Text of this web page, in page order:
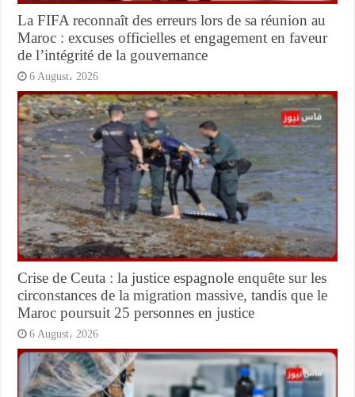
La FIFA reconnaît des erreurs lors de sa réunion au
Maroc : excuses officielles et engagement en faveur
de l’intégrité de la gouvernance
6 August، 2026
Crise de Ceuta : la justice espagnole enquête sur les
circonstances de la migration massive, tandis que le
Maroc poursuit 25 personnes en justice
6 August، 2026